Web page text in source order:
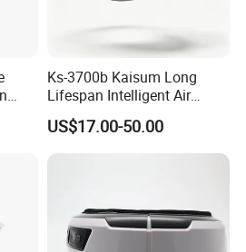
Ks-3700b Kaisum Long
Lifespan Intelligent Air
Pressure Vibration Eye
Massager for Reduce Eye
Dryness
US$17.00-50.00